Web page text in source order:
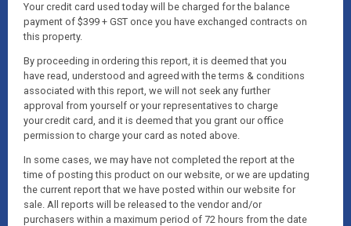
Your credit card used today will be charged for the balance
payment of $399 + GST once you have exchanged contracts on
this property.
By proceeding in ordering this report, it is deemed that you
have read, understood and agreed with the terms & conditions
associated with this report, we will not seek any further
approval from yourself or your representatives to charge
your credit card, and it is deemed that you grant our office
permission to charge your card as noted above.
In some cases, we may have not completed the report at the
time of posting this product on our website, or we are updating
the current report that we have posted within our website for
sale. All reports will be released to the vendor and/or
purchasers within a maximum period of 72 hours from the date